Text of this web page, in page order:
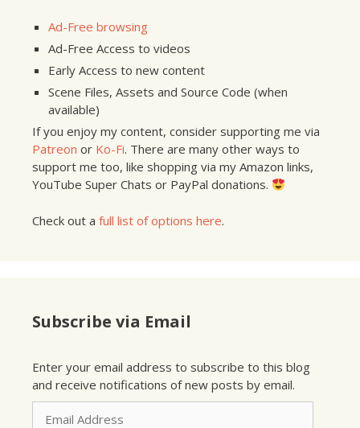
Ad-Free browsing
Ad-Free Access to videos
Early Access to new content
Scene Files, Assets and Source Code (when
available)
If you enjoy my content, consider supporting me via
Patreon or Ko-Fi. There are many other ways to
support me too, like shopping via my Amazon links,
YouTube Super Chats or PayPal donations.
Check out a full list of options here.
Subscribe via Email
Enter your email address to subscribe to this blog
and receive notifications of new posts by email.
Email
Address